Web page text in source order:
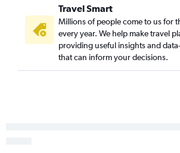
Travel Smart
Millions of people come to us for
every year. We help make travel
providing useful insights and
that can inform your decisions.